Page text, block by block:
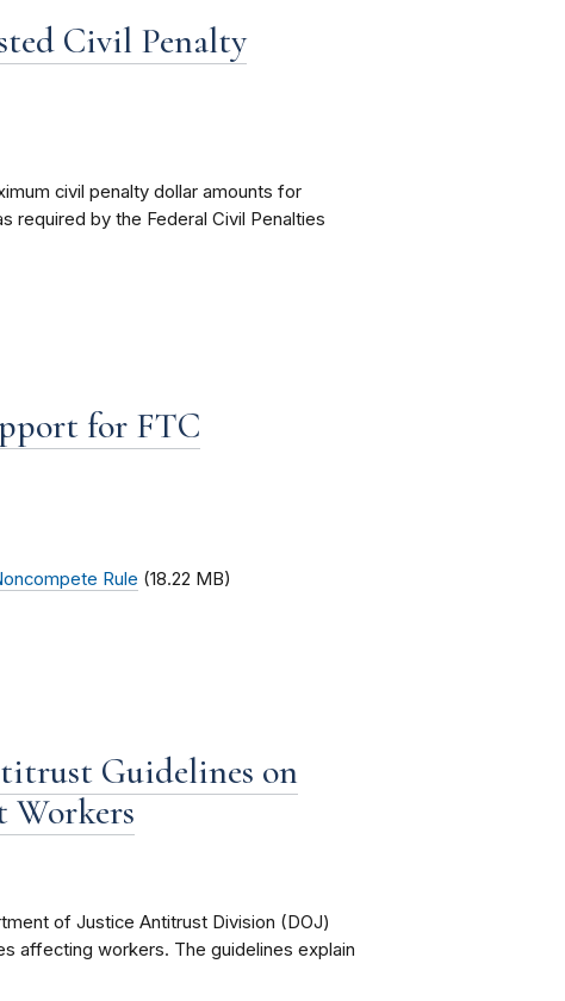
Civil Penalty
civil penalty dollar amounts for
required by the Federal Civil Penalties
for FTC
Rule (18.22 MB)
Guidelines on
Workers
of Justice Antitrust Division (DOJ)
affecting workers. The guidelines explain